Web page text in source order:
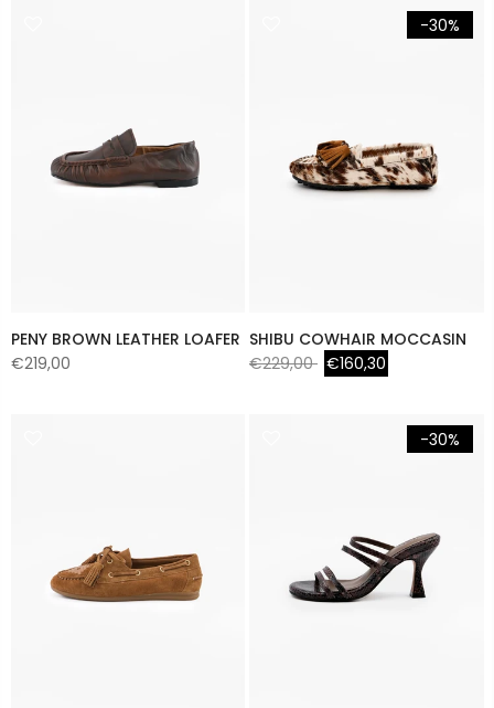
PENY BROWN LEATHER LOAFER
€219,00
-30%
SHIBU COWHAIR MOCCASIN
€229,00 €160,30
-30%